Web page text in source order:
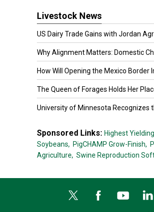
Livestock News
US Dairy Trade Gains with Jordan
Why Alignment Matters: Domestic
How Will Opening the Mexico Border
The Queen of Forages Holds Her Place
University of Minnesota Recognizes
Sponsored Links: Highest Yielding
Soybeans, PigCHAMP Grow-Finish,
Agriculture, Swine Reproduction